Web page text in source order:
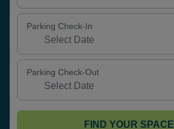
Parking Check-In
Parking Check-Out
FIND YOUR SPACE